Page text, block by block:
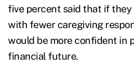
five percent said that if they
with fewer caregiving
would be more confident in
financial future.